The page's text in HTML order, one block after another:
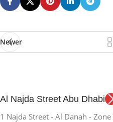
Newer
Al Najda Street Abu Dhabi
1 Najda Street - Al Danah -